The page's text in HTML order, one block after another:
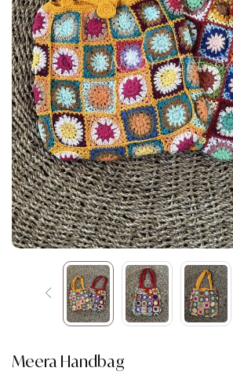
Meera Handbag
CREATE AN ACCOUNT